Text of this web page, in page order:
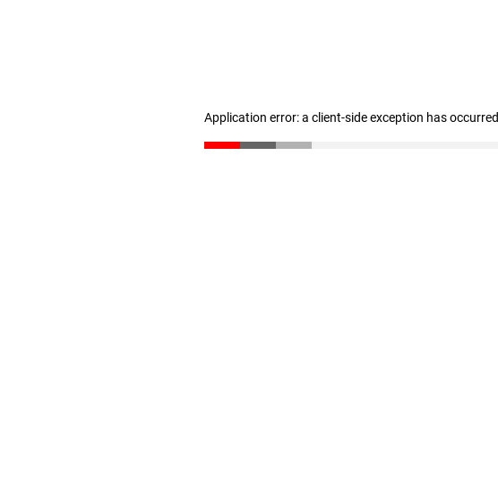
Application error: a client-side exception has occurred